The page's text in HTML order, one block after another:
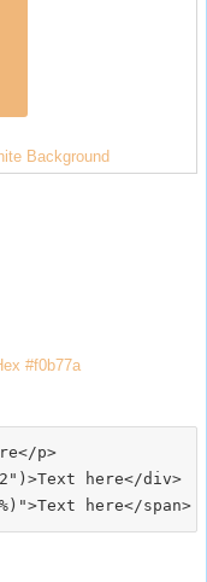
Background
#f0b77a
p>
here</div>